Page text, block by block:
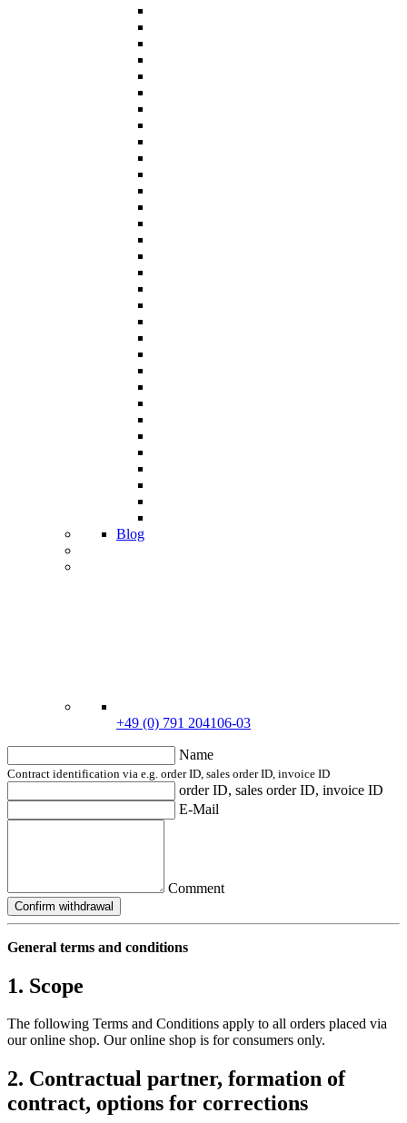
Blog
+49 (0) 791 204106-03
Name
Contract identification via e.g. order ID, sales order ID, invoice ID
order ID, sales order ID, invoice ID
E-Mail
Comment
Confirm withdrawal
General terms and conditions
1. Scope
The following Terms and Conditions apply to all orders placed via
our online shop. Our online shop is for consumers only.
2. Contractual partner, formation of
contract, options for corrections